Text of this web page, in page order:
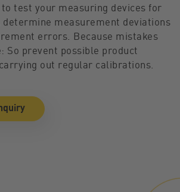
test your measuring devices for
measurement deviations
errors. Because mistakes
So prevent possible product
out regular calibrations.